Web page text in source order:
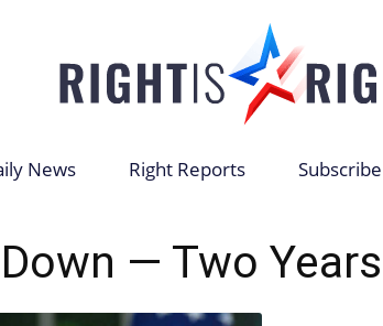
News Right Reports Subscribe
— Two